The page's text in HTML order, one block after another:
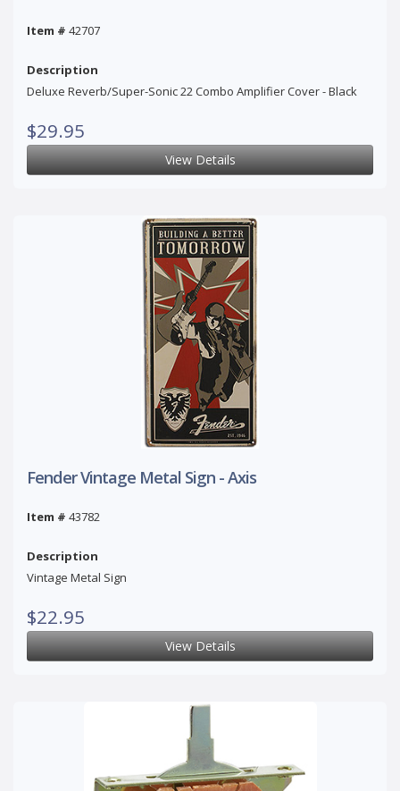
Item # 42707
Description
Deluxe Reverb/Super-Sonic 22 Combo Amplifier Cover - Black
$29.95
View Details
Fender Vintage Metal Sign - Axis
Item # 43782
Description
Vintage Metal Sign
$22.95
View Details